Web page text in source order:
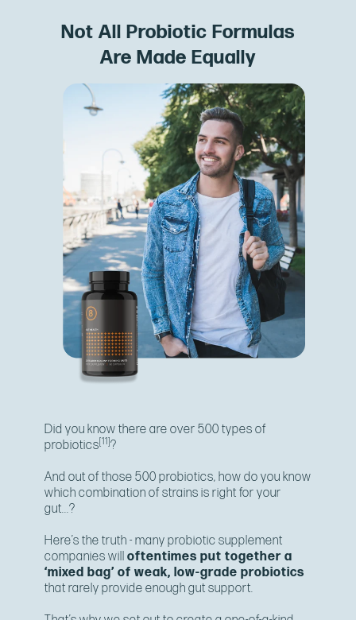
Not All Probiotic Formulas
Are Made Equally
Did you know there are over 500 types of
probiotics[11]?
And out of those 500 probiotics, how do you know
which combination of strains is right for your
gut...?
Here’s the truth - many probiotic supplement
companies will oftentimes put together a
‘mixed bag’ of weak, low-grade probiotics
that rarely provide enough gut support.